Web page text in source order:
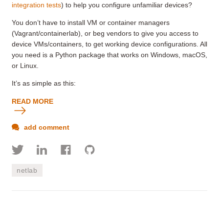
integration tests) to help you configure unfamiliar devices?
You don’t have to install VM or container managers
(Vagrant/containerlab), or beg vendors to give you access to
device VMs/containers, to get working device configurations. All
you need is a Python package that works on Windows , macOS,
or Linux.
It’s as simple as this:
READ MORE
add comment
netlab